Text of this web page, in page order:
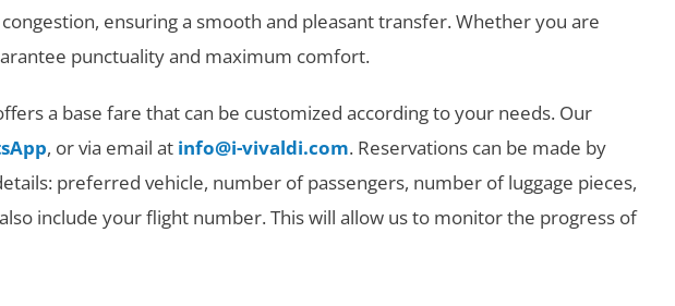
ensuring a smooth and pleasant transfer. Whether you are
punctuality and maximum comfort.
a base fare that can be customized according to your needs. Our
, or via email at info@i-vivaldi.com. Reservations can be made by
preferred vehicle, number of passengers, number of luggage pieces,
include your flight number. This will allow us to monitor the progress of